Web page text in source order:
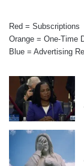
Red = Subscriptions
Orange = One-Time
Blue = Advertising